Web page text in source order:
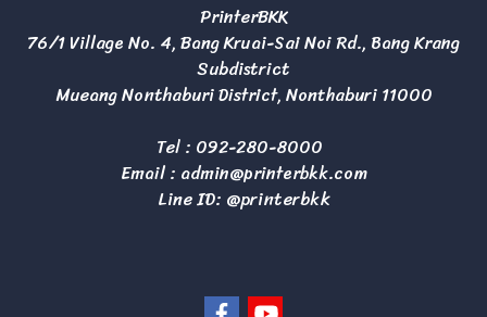
PrinterBKK
76/1 Village No. 4, Bang Kruai-Sai Noi Rd., Bang Krang
Subdistrict
Mueang Nonthaburi District, Nonthaburi 11000
Tel : 092-280-8000
Email : admin@printerbkk.com
Line ID: @printerbkk